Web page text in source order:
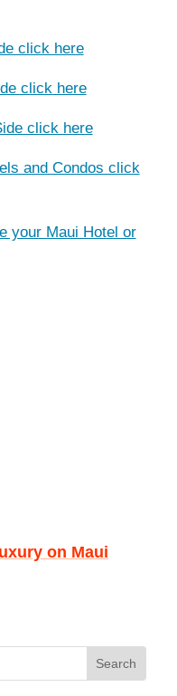
click here
click here
click here
and Condos click
your Maui Hotel or
on Maui